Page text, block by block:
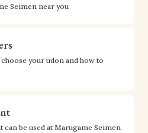
Seimen near you
your udon and how to
can be used at Marugame Seimen